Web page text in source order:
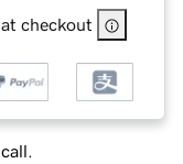
checkout